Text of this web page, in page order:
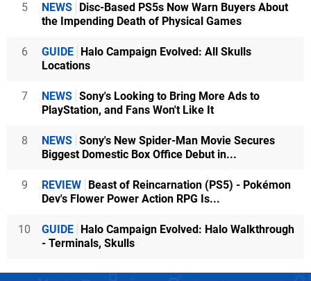
5 NEWS Disc-Based PS5s Now Warn Buyers About
the Impending Death of Physical Games
6 GUIDE Halo Campaign Evolved: All Skulls
Locations
7 NEWS Sony's Looking to Bring More Ads to
PlayStation, and Fans Won't Like It
8 NEWS Sony's New Spider-Man Movie Secures
Biggest Domestic Box Office Debut in...
9 REVIEW Beast of Reincarnation (PS5) - Pokémon
Dev's Flower Power Action RPG Is...
10 GUIDE Halo Campaign Evolved: Halo Walkthrough
- Terminals, Skulls